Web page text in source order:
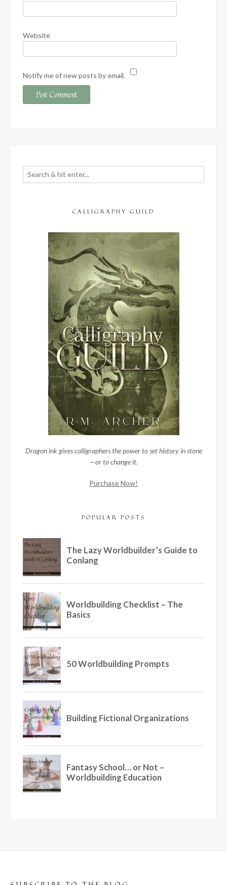
Website
Notify me of new posts by email.
CALLIGRAPHY GUILD
Dragon ink gives calligraphers the power to set history in stone
—or to change it.
Purchase Now!
POPULAR POSTS